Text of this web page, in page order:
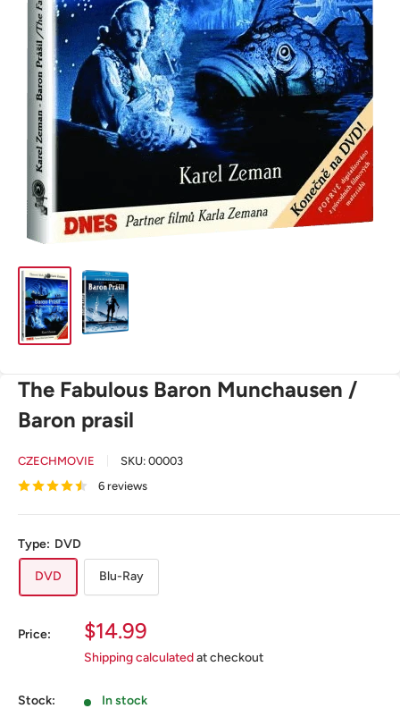
The Fabulous Baron Munchausen /
Baron prasil
CZECHMOVIE SKU: 00003
6 reviews
Type: DVD
DVD Blu-Ray
Price:
Sale
price
$14.99
Shipping calculatedat checkout
Stock: In stock